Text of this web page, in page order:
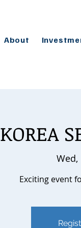
About
KOREA
Wed,
Exciting event